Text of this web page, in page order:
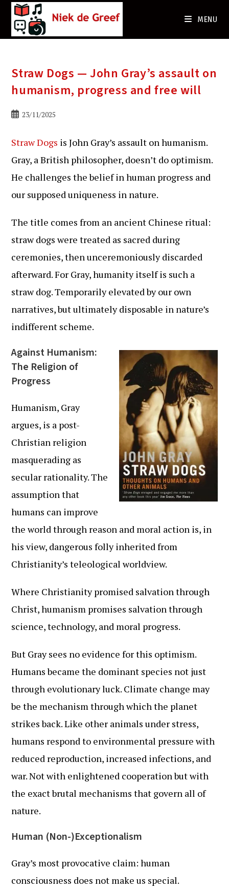
MENU
Straw Dogs — John Gray’s assault on
humanism, progress and free will
Bericht23/11/2025
Straw Dogs is John Gray’s assault on humanism.
Gray, a British philosopher, doesn’t do optimism.
He challenges the belief in human progress and
our supposed uniqueness in nature.
The title comes from an ancient Chinese ritual:
straw dogs were treated as sacred during
ceremonies, then unceremoniously discarded
afterward. For Gray, humanity itself is such a
straw dog. Temporarily elevated by our own
narratives, but ultimately disposable in nature’s
indifferent scheme.
Against Humanism:
The Religion of
Progress
Humanism, Gray
argues, is a post-
Christian religion
masquerading as
secular rationality. The
assumption that
humans can improve
the world through reason and moral action is, in
his view, dangerous folly inherited from
Christianity’s teleological worldview.
Where Christianity promised salvation through
Christ, humanism promises salvation through
science, technology, and moral progress.
But Gray sees no evidence for this optimism.
Humans became the dominant species not just
through evolutionary luck. Climate change may
be the mechanism through which the planet
strikes back. Like other animals under stress,
humans respond to environmental pressure with
reduced reproduction, increased infections, and
war. Not with enlightened cooperation but with
the exact brutal mechanisms that govern all of
nature.
Human (Non-)Exceptionalism
Gray’s most provocative claim: human
consciousness does not make us special.